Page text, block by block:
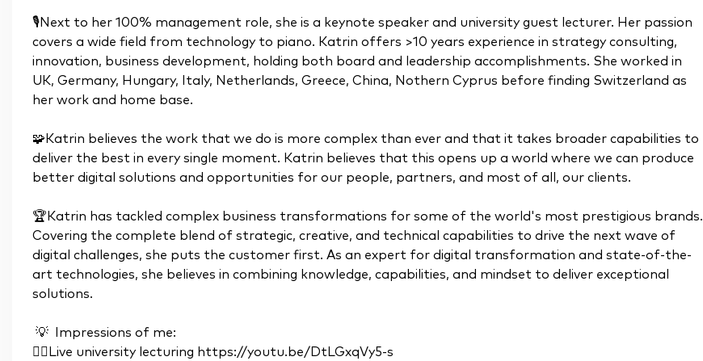
🎙Next to her 100% management role, she is a keynote speaker and university guest lecturer. Her passion
covers a wide field from technology to piano. Katrin offers >10 years experience in strategy consulting,
innovation, business development, holding both board and leadership accomplishments. She worked in
UK, Germany, Hungary, Italy, Netherlands, Greece, China, Nothern Cyprus before finding Switzerland as
her work and home base.
🧩Katrin believes the work that we do is more complex than ever and that it takes broader capabilities to
deliver the best in every single moment. Katrin believes that this opens up a world where we can produce
better digital solutions and opportunities for our people, partners, and most of all, our clients.
🏆Katrin has tackled complex business transformations for some of the world's most prestigious brands.
Covering the complete blend of strategic, creative, and technical capabilities to drive the next wave of
digital challenges, she puts the customer first. As an expert for digital transformation and state-of-the-
art technologies, she believes in combining knowledge, capabilities, and mindset to deliver exceptional
solutions.
💡 Impressions of me:
👉🏼Live university lecturing https://youtu.be/DtLGxqVy5-s